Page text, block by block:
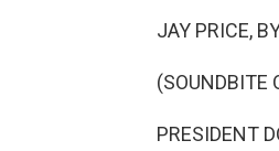
JAY PRICE,
(SOUNDBITE
PRESIDENT